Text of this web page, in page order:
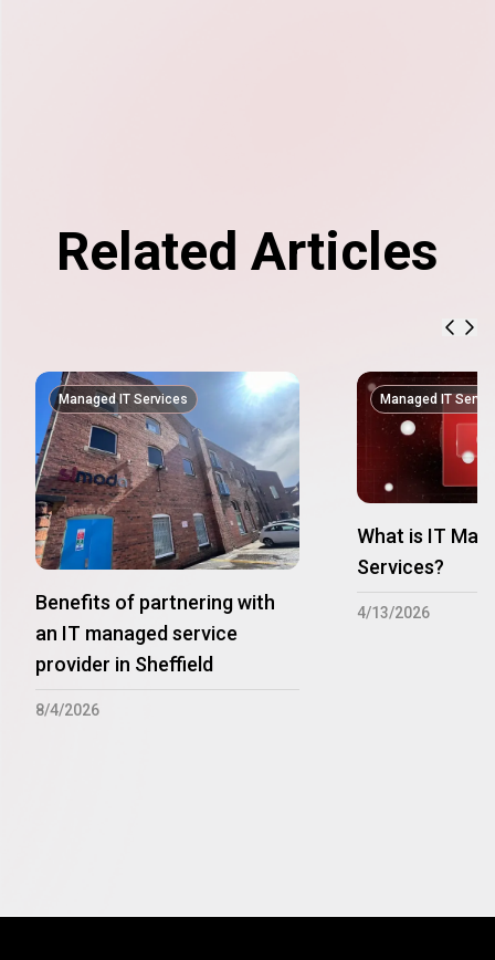
Related Articles
Managed IT Services
Benefits of partnering with
an IT managed service
provider in Sheffield
8/4/2026
Managed IT
What is IT
Services?
4/13/2026